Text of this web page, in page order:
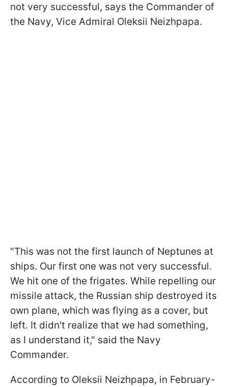
not very successful, says the Commander of
the Navy, Vice Admiral Oleksii Neizhpapa.
"This was not the first launch of Neptunes at
ships. Our first one was not very successful.
We hit one of the frigates. While repelling our
missile attack, the Russian ship destroyed its
own plane, which was flying as a cover, but
left. It didn't realize that we had something,
as I understand it," said the Navy
Commander.
According to Oleksii Neizhpapa, in February-